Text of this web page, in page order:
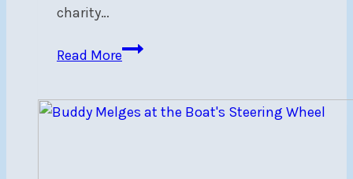
charity…
Read MoreSoloSail
Up